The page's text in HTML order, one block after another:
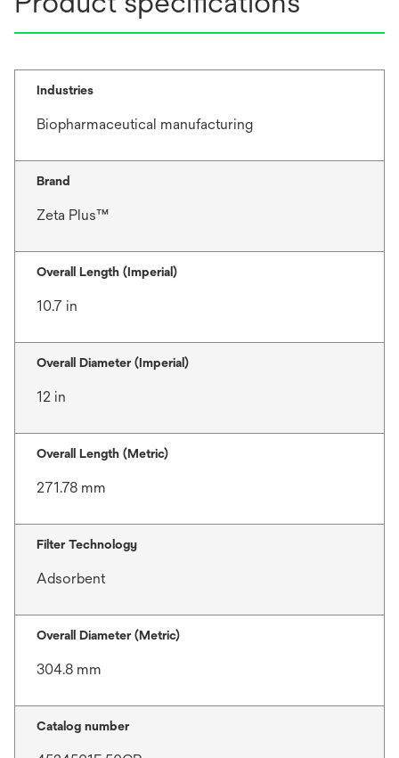
Industries
Biopharmaceutical manufacturing
Brand
Zeta Plus™
Overall Length (Imperial)
10.7 in
Overall Diameter (Imperial)
12 in
Overall Length (Metric)
271.78 mm
Filter Technology
Adsorbent
Overall Diameter (Metric)
304.8 mm
Catalog number